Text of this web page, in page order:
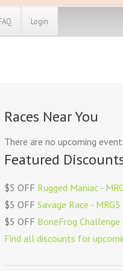
Login
Races Near You
There are no upcoming
Featured
$5 OFF Rugged Maniac -
$5 OFFSavage Race - MRG5
$5 OFF BoneFrog Challenge
Find all discounts for